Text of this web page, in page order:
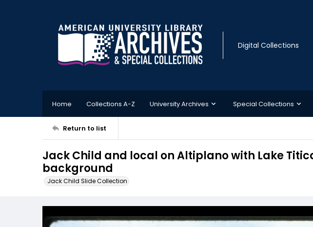
Digital Collections
Home Collections A-Z University Archives Special Collections
Return to list
Jack Child and local on Altiplano with Lake
background
Jack Child Slide Collection